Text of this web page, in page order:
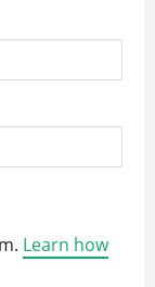
Learn how